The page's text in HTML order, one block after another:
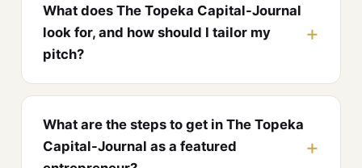
What does The Topeka Capital-Journal
look for, and how should I tailor my
pitch?
What are the steps to get in The Topeka
Capital-Journal as a featured